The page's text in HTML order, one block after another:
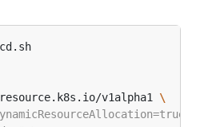
resource.k8s.io/v1alpha1